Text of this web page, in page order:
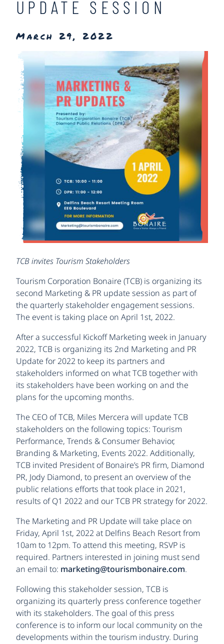
UPDATE SESSION
March 29, 2022
TCB invites Tourism Stakeholders
Tourism Corporation Bonaire (TCB) is organizing its
second Marketing & PR update session as part of
the quarterly stakeholder engagement sessions.
The event is taking place on April 1st, 2022.
After a successful Kickoff Marketing week in January
2022, TCB is organizing its 2nd Marketing and PR
Update for 2022 to keep its partners and
stakeholders informed on what TCB together with
its stakeholders have been working on and the
plans for the upcoming months.
The CEO of TCB, Miles Mercera will update TCB
stakeholders on the following topics: Tourism
Performance, Trends & Consumer Behavior,
Branding & Marketing, Events 2022. Additionally,
TCB invited President of Bonaire’s PR firm, Diamond
PR, Jody Diamond, to present an overview of the
public relations efforts that took place in 2021,
results of Q1 2022 and our TCB PR strategy for 2022.
The Marketing and PR Update will take place on
Friday, April 1st, 2022 at Delfins Beach Resort from
10am to 12pm. To attend this meeting, RSVP is
required. Partners interested in joining must send
an email to: marketing@tourismbonaire.com.
Following this stakeholder session, TCB is
organizing its quarterly press conference together
with its stakeholders. The goal of this press
conference is to inform our local community on the
developments within the tourism industry. During